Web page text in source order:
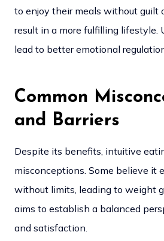
to enjoy their meals without guilt
result in a more fulfilling lifestyle.
lead to better emotional
Common
and Barriers
Despite its benefits, intuitive
misconceptions. Some believe it
without limits, leading to weight
aims to establish a balanced
and satisfaction.